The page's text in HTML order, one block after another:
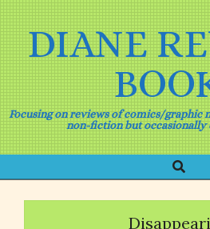
Skip
to
contentDIANE
Focusing on reviews of comics/graphic
non-fiction but occasionally
Navigation
Menu
Search